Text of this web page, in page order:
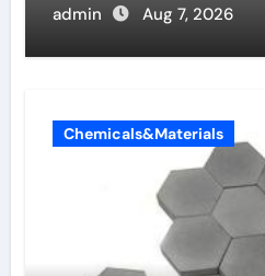
admin Aug 7, 2026
Chemicals&Materials